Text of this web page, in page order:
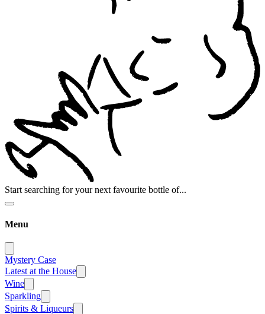
Start searching for your next favourite bottle of...
Menu
Mystery Case
Latest at the House
Wine
Sparkling
Spirits & Liqueurs